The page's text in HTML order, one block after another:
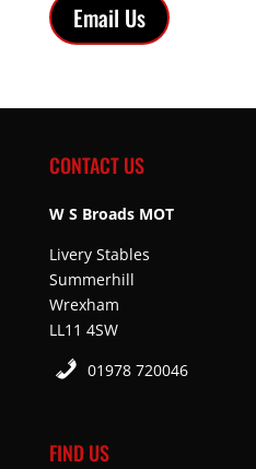
Email Us
CONTACT US
W S Broads MOT
Livery Stables
Summerhill
Wrexham
LL11 4SW
01978 720046
FIND US